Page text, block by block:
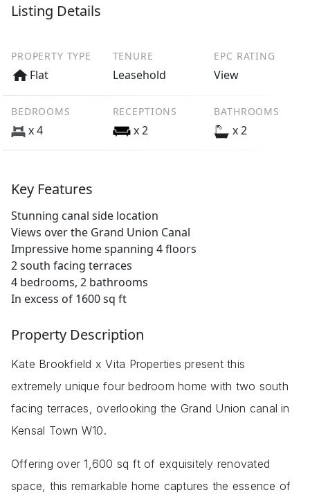
Listing Details
PROPERTY TYPE
Flat
TENURE
Leasehold
EPC RATING
View
BEDROOMS
x 4
RECEPTIONS
x 2
BATHROOMS
x 2
Key Features
Stunning canal side location
Views over the Grand Union Canal
Impressive home spanning 4 floors
2 south facing terraces
4 bedrooms, 2 bathrooms
In excess of 1600 sq ft
Property Description
Kate Brookfield x Vita Properties present this
extremely unique four bedroom home with two south
facing terraces, overlooking the Grand Union canal in
Kensal Town W10.
Offering over 1,600 sq ft of exquisitely renovated
space, this remarkable home captures the essence of